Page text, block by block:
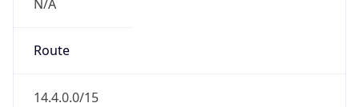
N/A
Route
14.4.0.0/15